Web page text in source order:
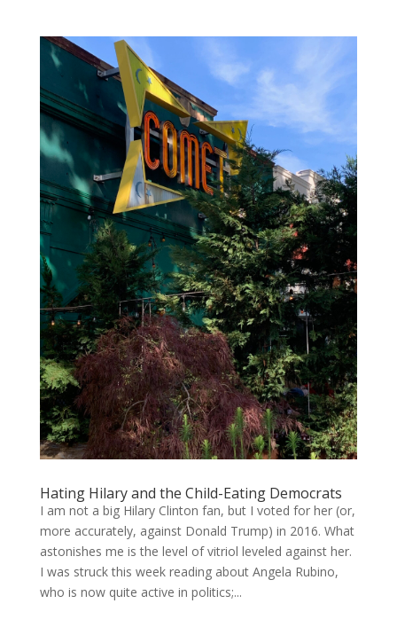
Hating Hilary and the Child-Eating Democrats
I am not a big Hilary Clinton fan, but I voted for her (or,
more accurately, against Donald Trump) in 2016. What
astonishes me is the level of vitriol leveled against her.
I was struck this week reading about Angela Rubino,
who is now quite active in politics;...